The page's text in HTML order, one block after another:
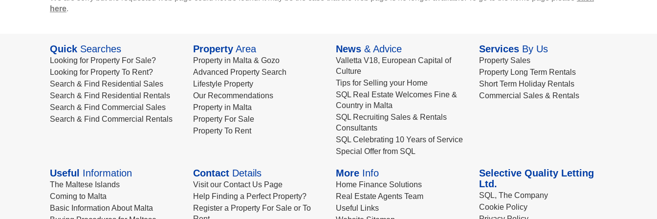
here.
Quick Searches
Looking for Property For Sale?
Looking for Property To Rent?
Search & Find Residential Sales
Search & Find Residential Rentals
Search & Find Commercial Sales
Search & Find Commercial Rentals
PropertyArea
Property in Malta & Gozo
Advanced Property Search
Lifestyle Property
Our Recommendations
Property in Malta
Property For Sale
Property To Rent
News & Advice
Valletta V18, European Capital of
Culture
Tips for Selling your Home
SQL Real Estate Welcomes Fine &
Country in Malta
SQL Recruiting Sales & Rentals
Consultants
SQL Celebrating 10 Years of Service
Special Offer from SQL
ServicesBy Us
Property Sales
Property Long Term Rentals
Short Term Holiday Rentals
Commercial Sales & Rentals
Useful Information
The Maltese Islands
Coming to Malta
Basic Information About Malta
ContactDetails
Visit our Contact Us Page
Help Finding a Perfect Property?
Register a Property For Sale or To
More Info
Home Finance Solutions
Real Estate Agents Team
Useful Links
Selective Quality Letting
Ltd.
SQL, The Company
Cookie Policy